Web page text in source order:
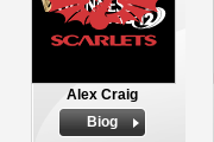
Alex Craig
Biog